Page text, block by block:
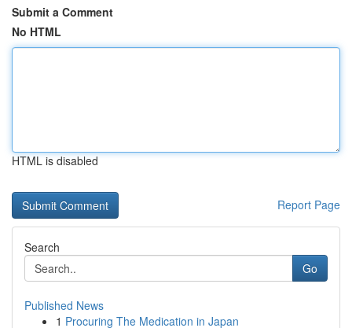
Submit a Comment
No HTML
HTML is disabled
Report Page
Search
Go
Published News
1 Procuring The Medication in Japan